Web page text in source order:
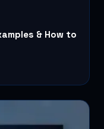
& How to